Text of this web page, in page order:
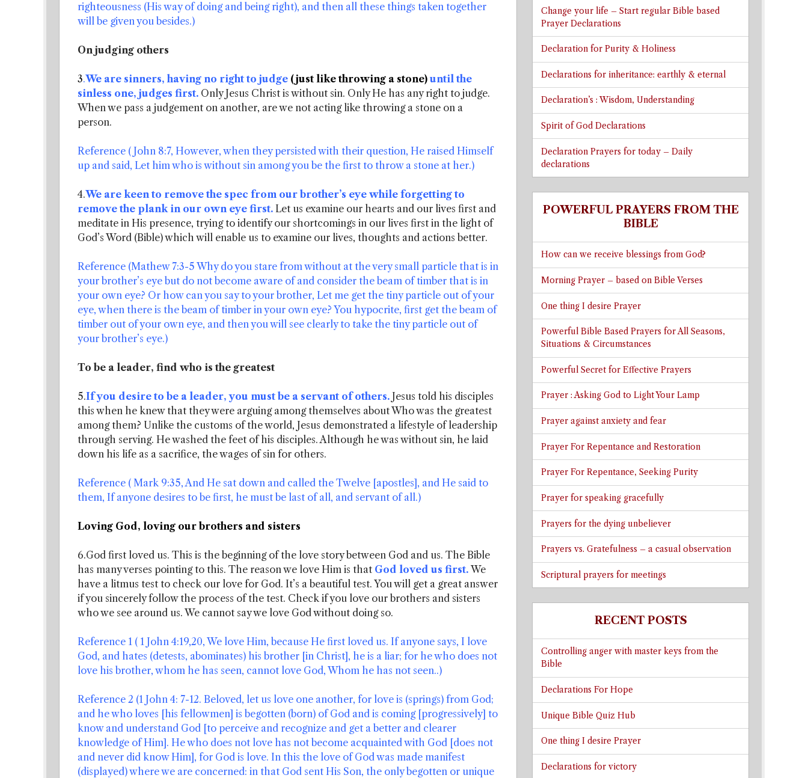
righteousness (His way of doing and being right), and then all these things taken together
will be given you besides.)
On judging others
3.We are sinners, having no right to judge (just like throwing a stone)until the
sinless one, judges first. Only Jesus Christ is without sin. Only He has any right to judge.
When we pass a judgement on another, are we not acting like throwing a stone on a
person.
Reference ( John 8:7, However, when they persisted with their question, He raised Himself
up and said, Let him who is without sin among you be the first to throw a stone at her.)
4.We are keen to remove the spec from our brother’s eye while forgetting to
remove the plank in our own eye first. Let us examine our hearts and our lives first and
meditate in His presence, trying to identify our shortcomings in our lives first in the light of
God’s Word (Bible) which will enable us to examine our lives, thoughts and actions better.
Reference (Mathew 7:3-5 Why do you stare from without at the very small particle that is in
your brother’s eye but do not become aware of and consider the beam of timber that is in
your own eye? Or how can you say to your brother, Let me get the tiny particle out of your
eye, when there is the beam of timber in your own eye? You hypocrite, first get the beam of
timber out of your own eye, and then you will see clearly to take the tiny particle out of
your brother’s eye.)
To be a leader, find who is the greatest
5.If you desire to be a leader, you must be a servant of others. Jesus told his disciples
this when he knew that they were arguing among themselves about Who was the greatest
among them? Unlike the customs of the world, Jesus demonstrated a lifestyle of leadership
through serving. He washed the feet of his disciples. Although he was without sin, he laid
down his life as a sacrifice, the wages of sin for others.
Reference ( Mark 9:35, And He sat down and called the Twelve [apostles], and He said to
them, If anyone desires to be first, he must be last of all, and servant of all.)
Loving God, loving our brothers and sisters
6.God first loved us. This is the beginning of the love story between God and us. The Bible
has many verses pointing to this. The reason we love Him is that God loved us first. We
have a litmus test to check our love for God. It’s a beautiful test. You will get a great answer
if you sincerely follow the process of the test. Check if you love our brothers and sisters
who we see around us. We cannot say we love God without doing so.
Reference 1 ( 1 John 4:19,20, We love Him, because He first loved us. If anyone says, I love
God, and hates (detests, abominates) his brother [in Christ], he is a liar; for he who does not
love his brother, whom he has seen, cannot love God, Whom he has not seen..)
Reference 2 (1 John 4: 7-12. Beloved, let us love one another, for love is (springs) from God;
and he who loves [his fellowmen] is begotten (born) of God and is coming [progressively] to
know and understand God [to perceive and recognize and get a better and clearer
knowledge of Him]. He who does not love has not become acquainted with God [does not
and never did know Him], for God is love. In this the love of God was made manifest
(displayed) where we are concerned: in that God sent His Son, the only begotten or unique
Change your life – Start regular Bible based
Prayer Declarations
Declaration for Purity & Holiness
Declarations for inheritance: earthly & eternal
Declaration’s : Wisdom, Understanding
Spirit of God Declarations
Declaration Prayers for today – Daily
declarations
POWERFUL PRAYERS FROM THE
BIBLE
How can we receive blessings from God?
Morning Prayer – based on Bible Verses
One thing I desire Prayer
Powerful Bible Based Prayers for All Seasons,
Situations & Circumstances
Powerful Secret for Effective Prayers
Prayer : Asking God to Light Your Lamp
Prayer against anxiety and fear
Prayer For Repentance and Restoration
Prayer For Repentance, Seeking Purity
Prayer for speaking gracefully
Prayers for the dying unbeliever
Prayers vs. Gratefulness – a casual observation
Scriptural prayers for meetings
RECENT POSTS
Controlling anger with master keys from the
Bible
Declarations For Hope
Unique Bible Quiz Hub
One thing I desire Prayer
Declarations for victory